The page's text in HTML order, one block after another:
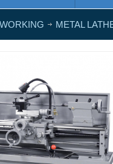
METAL